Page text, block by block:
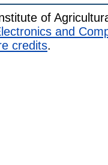
of
and
credits.